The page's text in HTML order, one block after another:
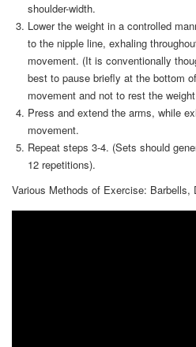
shoulder-width.
Lower the weight in a controlled
to the nipple line, exhaling
movement. (It is conventionally
best to pause briefly at the bottom
movement and not to rest the
Press and extend the arms, while
movement.
Repeat steps 3-4. (Sets should
12 repetitions).
Various Methods of Exercise: Barbells,